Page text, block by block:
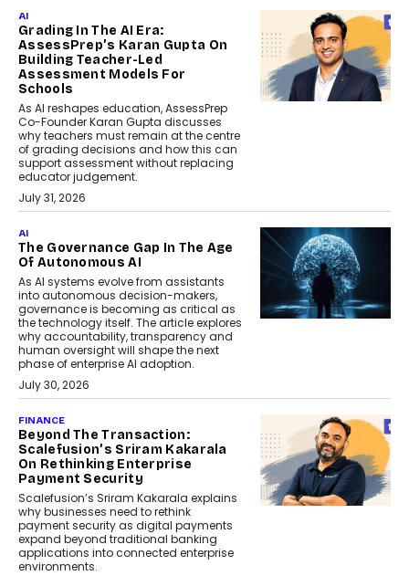
AI
Grading In The AI Era:
AssessPrep’s Karan Gupta On
Building Teacher-Led
Assessment Models For
Schools
As AI reshapes education, AssessPrep
Co-Founder Karan Gupta discusses
why teachers must remain at the centre
of grading decisions and how this can
support assessment without replacing
educator judgement.
July 31, 2026
AI
The Governance Gap In The Age
Of Autonomous AI
As AI systems evolve from assistants
into autonomous decision-makers,
governance is becoming as critical as
the technology itself. The article explores
why accountability, transparency and
human oversight will shape the next
phase of enterprise AI adoption.
July 30, 2026
FINANCE
Beyond The Transaction:
Scalefusion’s Sriram Kakarala
On Rethinking Enterprise
Payment Security
Scalefusion’s Sriram Kakarala explains
why businesses need to rethink
payment security as digital payments
expand beyond traditional banking
applications into connected enterprise
environments.